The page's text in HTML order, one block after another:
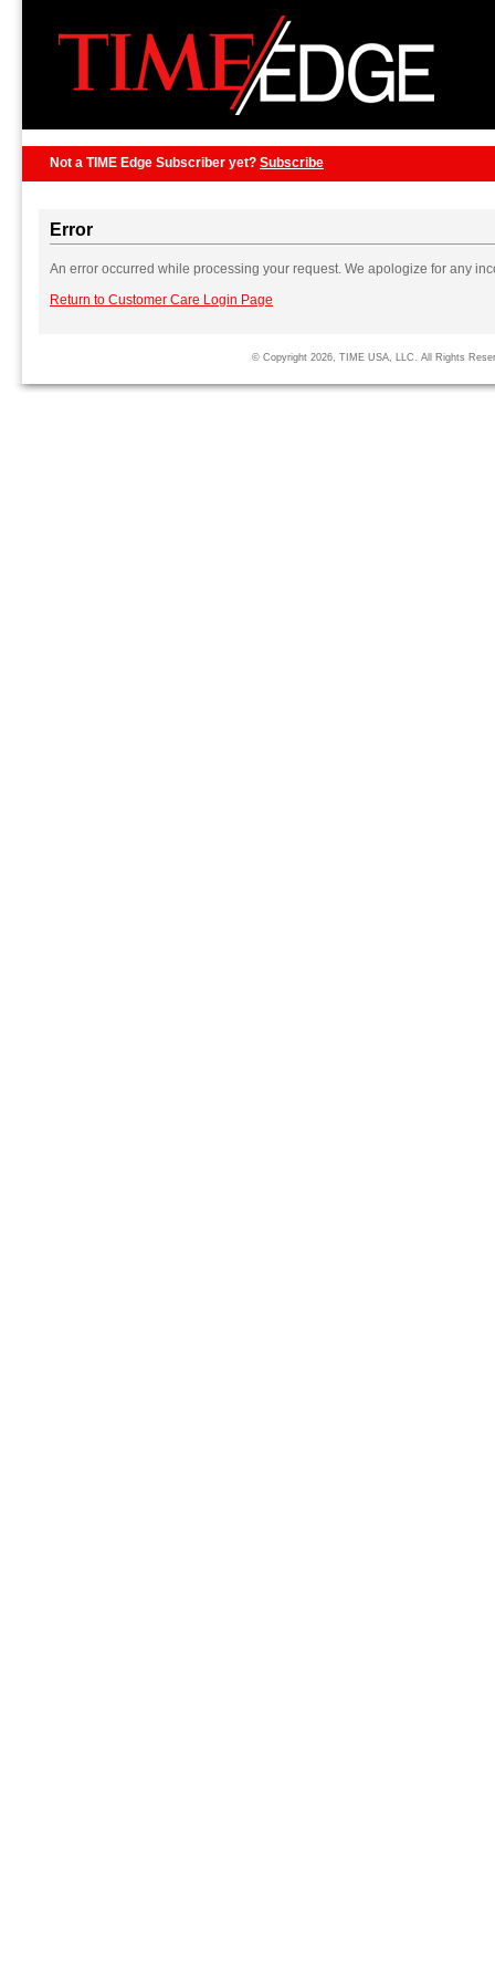
Not a TIME Edge Subscriber yet? Subscribe
Error
An error occurred while processing your request. We apologize for any
Return to Customer Care Login Page
© Copyright 2026, TIME USA, LLC. All Rights